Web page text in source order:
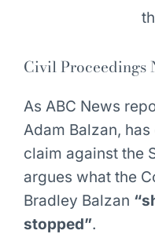
Civil Proceedings
As ABC News
Adam Balzan,
claim against the
argues what the
Bradley Balzan
stopped”.